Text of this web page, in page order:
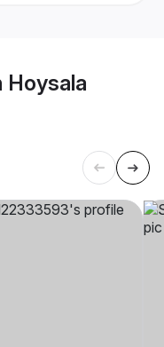
Hoysala